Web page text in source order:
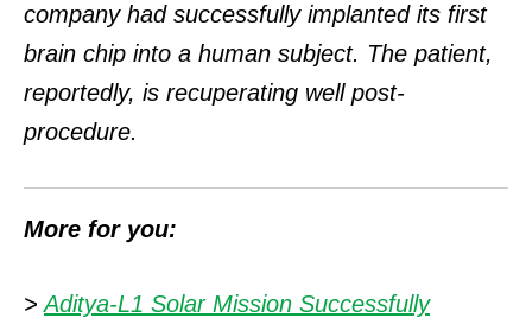
company had successfully implanted its first
brain chip into a human subject. The patient,
reportedly, is recuperating well post-
procedure.
More for you:
>Aditya-L1 Solar Mission Successfully